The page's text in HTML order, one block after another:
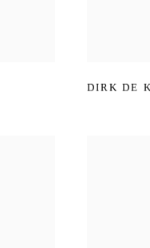
DIRK DE